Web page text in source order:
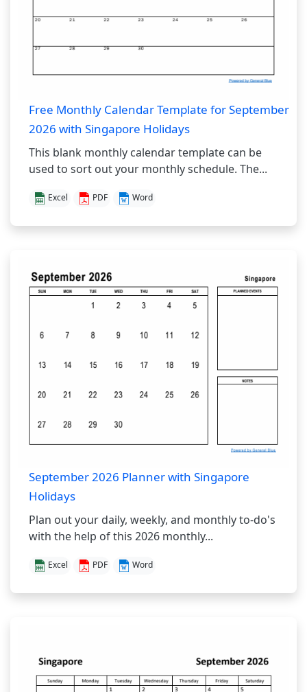
Free Monthly Calendar Template for September
2026 with Singapore Holidays
This blank monthly calendar template can be
used to sort out your monthly schedule. The...
Excel PDF Word
September 2026 Planner with Singapore
Holidays
Plan out your daily, weekly, and monthly to-do's
with the help of this 2026 monthly...
Excel PDF Word